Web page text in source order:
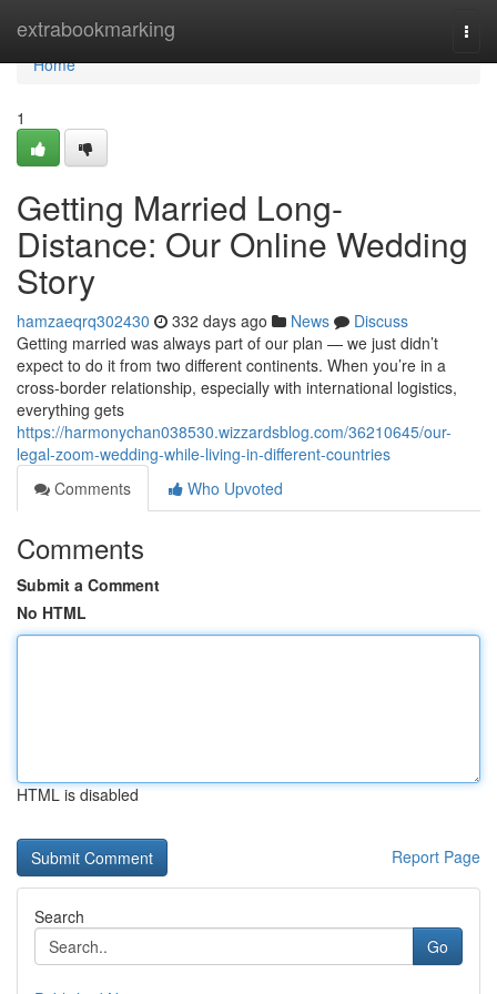
extrabookmarking
Home
Home
1
Getting Married Long-
Distance: Our Online Wedding
Story
hamzaeqrq302430 332 days ago News
Discuss
Getting married was always part of our plan — we just didn’t
expect to do it from two different continents. When you’re in a
cross-border relationship, especially with international logistics,
everything gets
https://harmonychan038530.wizzardsblog.com/36210645/our-
legal-zoom-wedding-while-living-in-different-countries
Comments
Who Upvoted
Comments
Submit a Comment
No HTML
HTML is disabled
Report Page
Search
Go